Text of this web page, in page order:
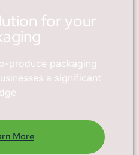
for your
produce packaging
a significant
More